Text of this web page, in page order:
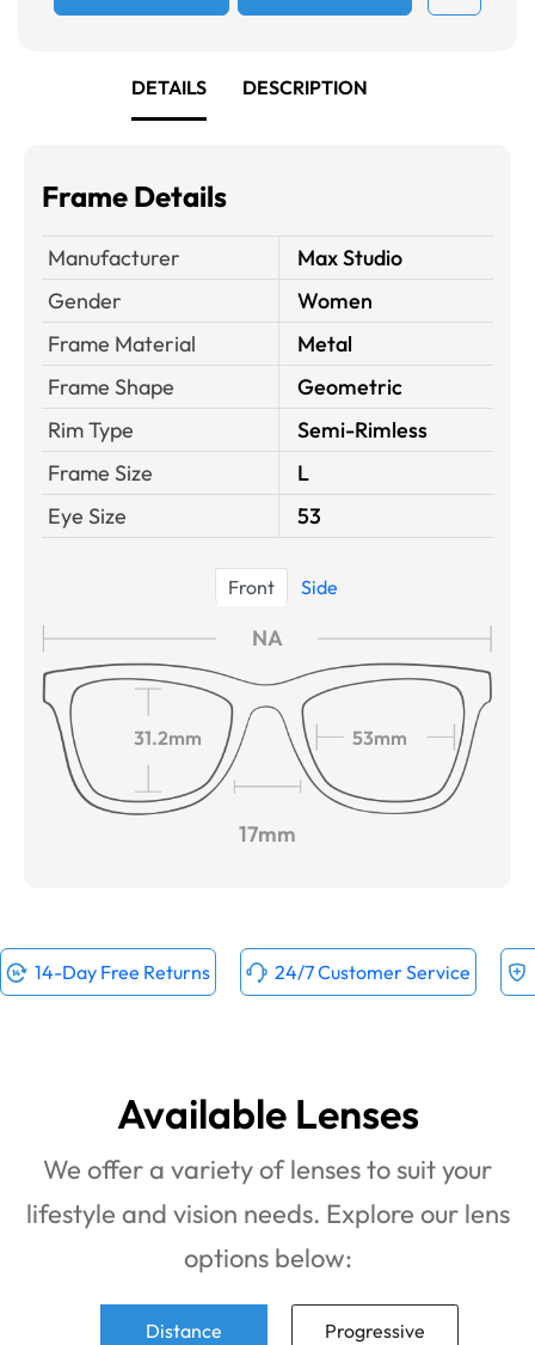
DETAILS DESCRIPTION
Frame Details
Manufacturer
Max Studio
Gender
Women
Frame Material
Metal
Frame Shape
Geometric
Rim Type
Semi-Rimless
Frame Size
L
Eye Size
53
Front Side
NA
31.2mm 53mm
17mm
14-Day Free Returns 24/7 Customer Service
Available Lenses
We offer a variety of lenses to suit your
lifestyle and vision needs. Explore our lens
options below:
Distance Progressive